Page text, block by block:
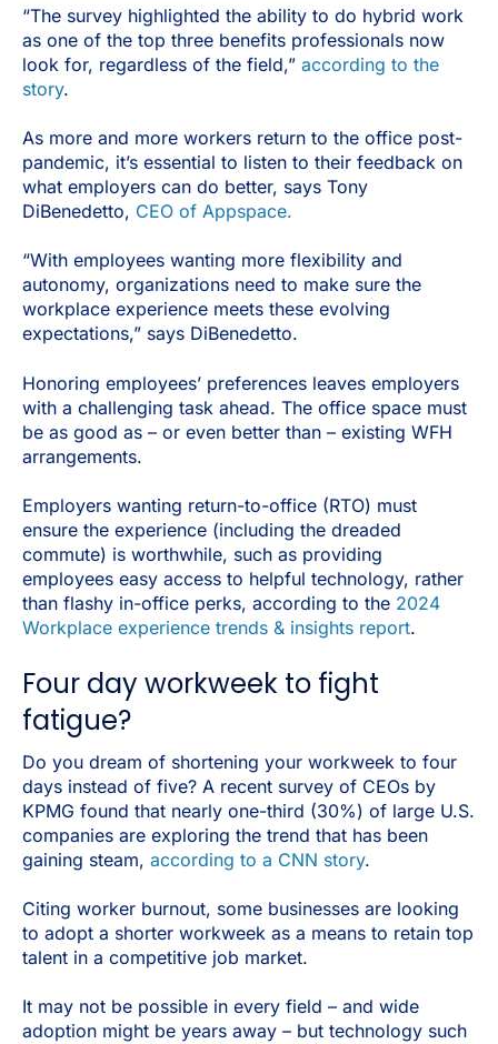
“The survey highlighted the ability to do hybrid work
as one of the top three benefits professionals now
look for, regardless of the field,” according to the
story.
As more and more workers return to the office post-
pandemic, it’s essential to listen to their feedback on
what employers can do better, says Tony
DiBenedetto, CEO of Appspace.
“With employees wanting more flexibility and
autonomy, organizations need to make sure the
workplace experience meets these evolving
expectations,” says DiBenedetto.
Honoring employees’ preferences leaves employers
with a challenging task ahead. The office space must
be as good as – or even better than – existing WFH
arrangements.
Employers wanting return-to-office (RTO) must
ensure the experience (including the dreaded
commute) is worthwhile, such as providing
employees easy access to helpful technology, rather
than flashy in-office perks, according to the 2024
Workplace experience trends & insights report.
Four day workweek to fight
fatigue?
Do you dream of shortening your workweek to four
days instead of five? A recent survey of CEOs by
KPMG found that nearly one-third (30%) of large U.S.
companies are exploring the trend that has been
gaining steam, according to a CNN story.
Citing worker burnout, some businesses are looking
to adopt a shorter workweek as a means to retain top
talent in a competitive job market.
It may not be possible in every field – and wide
adoption might be years away – but technology such